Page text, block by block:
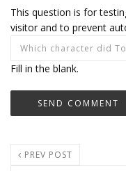
This question is for
visitor and to prevent
Fill in the blank.
PREV POST